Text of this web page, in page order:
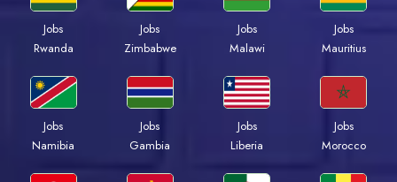
Jobs
Rwanda
Jobs
Zimbabwe
Jobs
Malawi
Jobs
Mauritius
Jobs
Namibia
Jobs
Gambia
Jobs
Liberia
Jobs
Morocco